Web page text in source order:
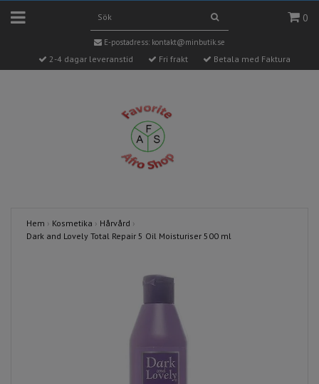
0
E-postadress: kontakt@minbutik.se
2-4 dagar leveranstid Fri frakt Betala med Faktura
Hem › Kosmetika › Hårvård ›
Dark and Lovely Total Repair 5 Oil Moisturiser 500 ml